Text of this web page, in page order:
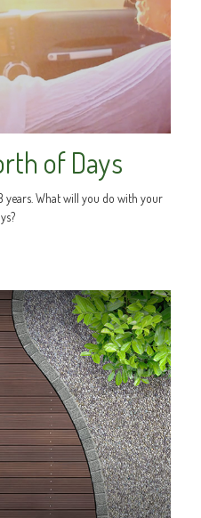
of Days
years. What will you do with your